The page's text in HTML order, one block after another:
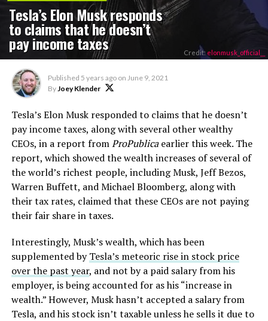
Tesla’s Elon Musk responds
to claims that he doesn’t
pay income taxes Credit:elonmusk_official__
Published 5 years ago on June 9, 2021
ByJoey Klender
Tesla’s Elon Musk responded to claims that he doesn’t
pay income taxes, along with several other wealthy
CEOs, in a report fromProPublicaearlier this week. The
report, which showed the wealth increases of several of
the world’s richest people, including Musk, Jeff Bezos,
Warren Buffett, and Michael Bloomberg, along with
their tax rates, claimed that these CEOs are not paying
their fair share in taxes.
Interestingly, Musk’s wealth, which has been
supplemented byTesla’s meteoric rise in stock price
over the past year, and not by a paid salary from his
employer, is being accounted for as his “increase in
wealth.” However, Musk hasn’t accepted a salary from
Tesla, and his stock isn’t taxable unless he sells it due to